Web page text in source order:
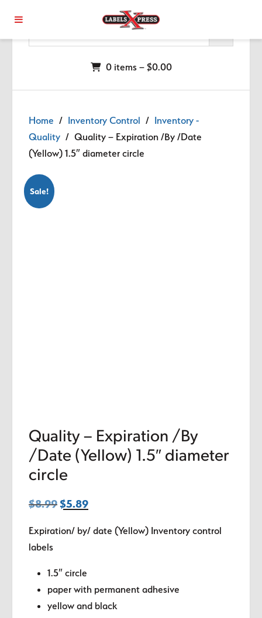
0 items – $0.00
Home / Inventory Control / Inventory -
Quality / Quality – Expiration /By /Date
(Yellow) 1.5″ diameter circle
Sale!
Quality – Expiration /By
/Date (Yellow) 1.5″ diameter
circle
$8.99 Original
was:
$5.89Current
is:
Expiration/ by/ date (Yellow) Inventory control
labels
1.5″ circle
paper with permanent adhesive
yellow and black